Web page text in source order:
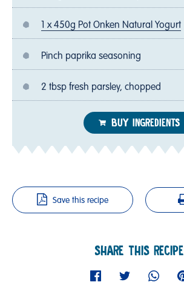
1 x 450g Pot Onken Natural Yogurt
Pinch paprika seasoning
2 tbsp fresh parsley, chopped
BUY INGREDIENTS
Save this recipe
SHARE THIS RECIPE